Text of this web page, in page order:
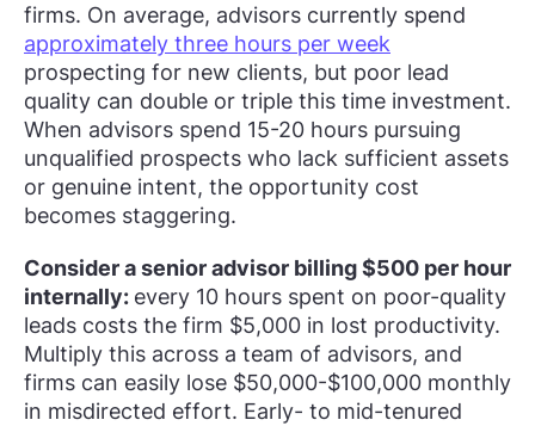
firms. On average, advisors currently spend
approximately three hours per week
prospecting for new clients, but poor lead
quality can double or triple this time investment.
When advisors spend 15-20 hours pursuing
unqualified prospects who lack sufficient assets
or genuine intent, the opportunity cost
becomes staggering.
Consider a senior advisor billing $500 per hour
internally: every 10 hours spent on poor-quality
leads costs the firm $5,000 in lost productivity.
Multiply this across a team of advisors, and
firms can easily lose $50,000-$100,000 monthly
in misdirected effort. Early- to mid-tenured